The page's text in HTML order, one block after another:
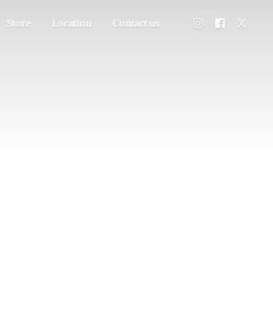
Store Location Contact us